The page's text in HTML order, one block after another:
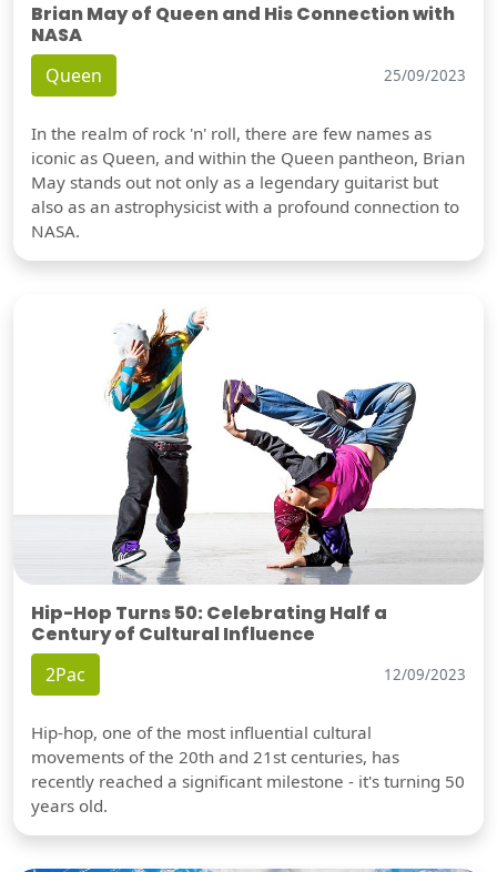
Brian May of Queen and His Connection with
NASA
Queen 25/09/2023
In the realm of rock 'n' roll, there are few names as
iconic as Queen, and within the Queen pantheon, Brian
May stands out not only as a legendary guitarist but
also as an astrophysicist with a profound connection to
NASA.
Hip-Hop Turns 50: Celebrating Half a
Century of Cultural Influence
2Pac 12/09/2023
Hip-hop, one of the most influential cultural
movements of the 20th and 21st centuries, has
recently reached a significant milestone - it's turning 50
years old.